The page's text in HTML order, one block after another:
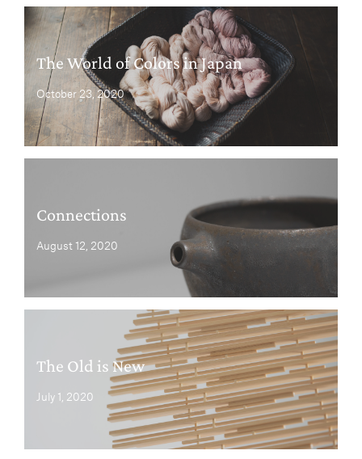
The World of Colors in Japan
October 23, 2020
Connections
August 12, 2020
The Old is New
July 1, 2020